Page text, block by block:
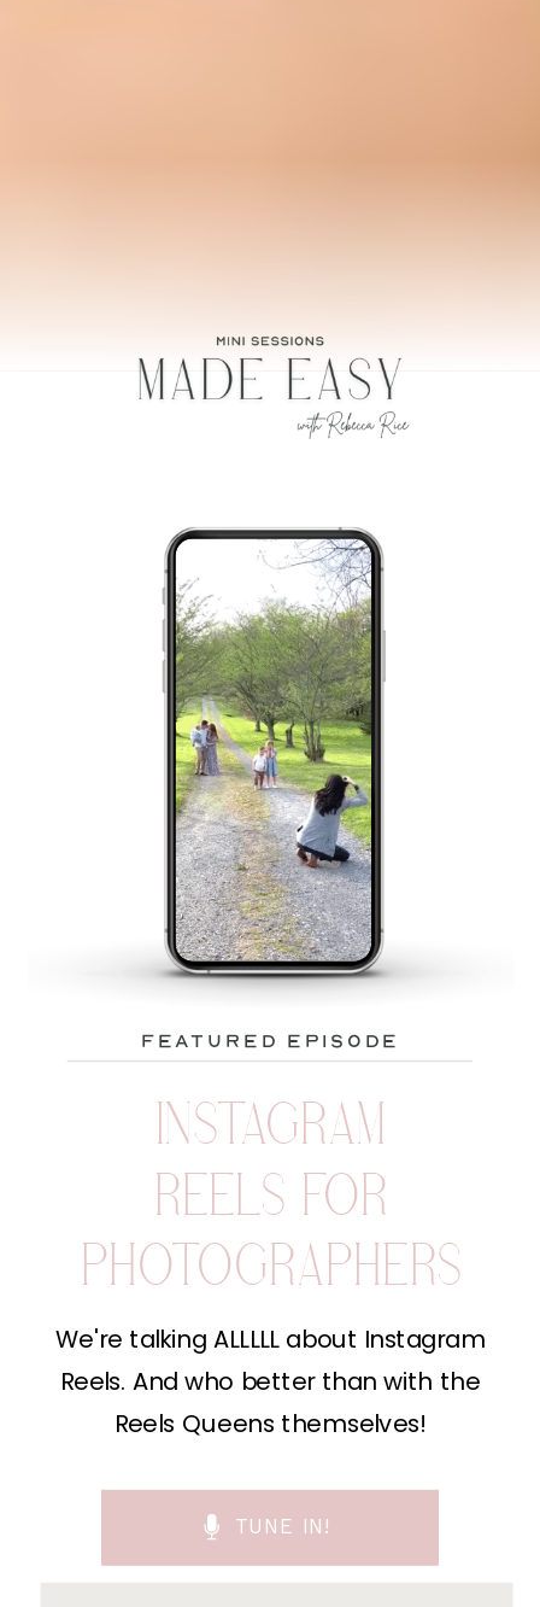
featured episode
INSTAGRAM
REELS FOR
PHOTOGRAPHERS
We're talking ALLLLL about Instagram
Reels. And who better than with the
Reels Queens themselves!
TUNE IN!